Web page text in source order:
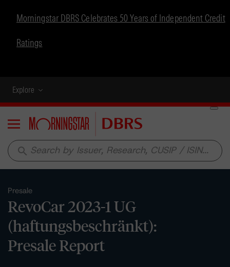
Morningstar DBRS Celebrates 50 Years of Independent Credit
Ratings
Explore
Menu
search
Presale
RevoCar 2023-1 UG
(haftungsbeschränkt):
Presale Report